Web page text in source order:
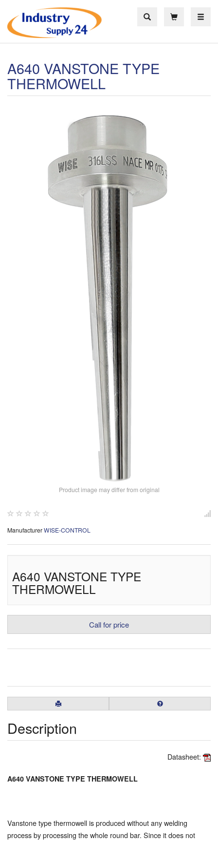
A640 VANSTONE TYPE
THERMOWELL
Product image may differ from original
ManufacturerWISE-CONTROL
A640 VANSTONE TYPE
THERMOWELL
Call for price
Description
Datasheet:
A640 VANSTONE TYPE THERMOWELL
Vanstone type thermowell is produced without any welding
process by processing the whole round bar. Since it does not